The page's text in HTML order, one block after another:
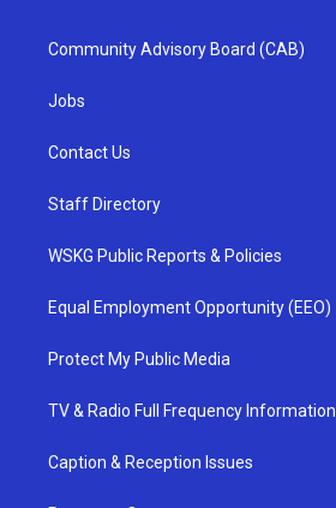
Community Advisory Board (CAB)
Jobs
Contact Us
Staff Directory
WSKG Public Reports & Policies
Equal Employment Opportunity (EEO)
Protect My Public Media
TV & Radio Full Frequency Information
Caption & Reception Issues